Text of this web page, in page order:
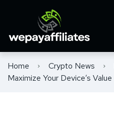
Home Crypto News
Maximize Your Device’s Value